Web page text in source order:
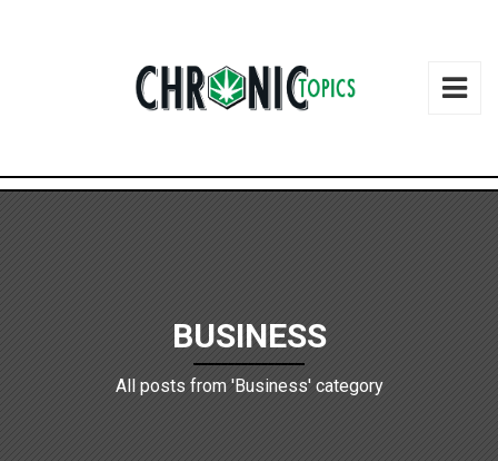
BUSINESS
All posts from 'Business' category